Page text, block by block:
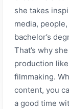
she takes
media,
bachelor’s
That’s why
production
filmmaking.
content, you
a good time